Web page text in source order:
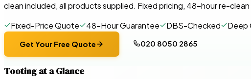
clean included, all products supplied. Fixed pricing, 48-hour re-
Fixed-Price Quote
48-Hour Guarantee DBS-Checked Deep
Get Your Free Quote 020 8050 2865
Tooting at a Glance